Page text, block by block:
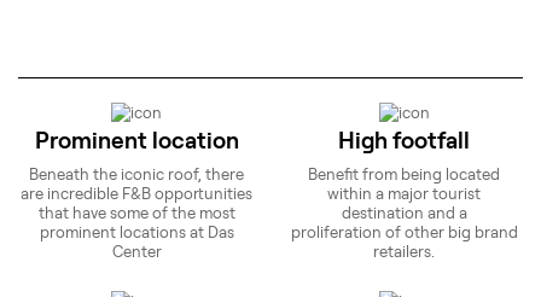
Prominent location
Beneath the iconic roof, there
are incredible F&B opportunities
that have some of the most
prominent locations at Das
Center
High footfall
Benefit from being located
within a major tourist
destination and a
proliferation of other big brand
retailers.